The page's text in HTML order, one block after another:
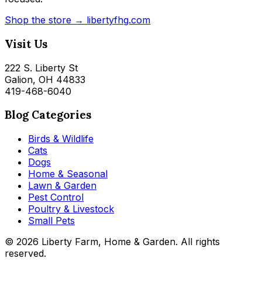
Shop the store → libertyfhg.com
Visit Us
222 S. Liberty St
Galion, OH 44833
419-468-6040
Blog Categories
Birds & Wildlife
Cats
Dogs
Home & Seasonal
Lawn & Garden
Pest Control
Poultry & Livestock
Small Pets
© 2026 Liberty Farm, Home & Garden. All rights
reserved.